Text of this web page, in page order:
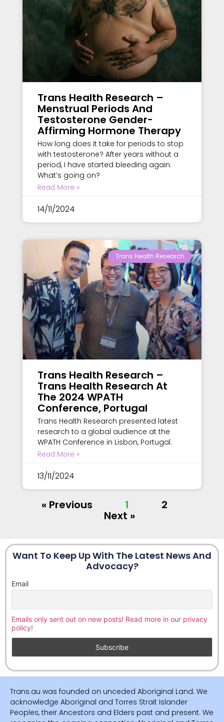
Trans Health Research –
Menstrual Periods And
Testosterone Gender-
Affirming Hormone Therapy
How long does it take for periods to stop
with testosterone? After years without a
period, I have started bleeding again.
What’s going on?
Read More »
14/11/2024
Trans Health Research
Trans Health Research –
Trans Health Research At
The 2024 WPATH
Conference, Portugal
Trans Health Research presented latest
research to a global audience at the
WPATH Conference in Lisbon, Portugal.
Read More »
13/11/2024
« Previous 1 2
Next »
Want To Keep Up With The Latest News And
Advocacy?
Email
Emails only sent out on new posts! Read more in our privacy
policy!
Trans.au was founded on unceded Aboriginal Land. We
acknowledge Aboriginal and Torres Strait Islander
Peoples, their Ancestors and Elders past and present. We